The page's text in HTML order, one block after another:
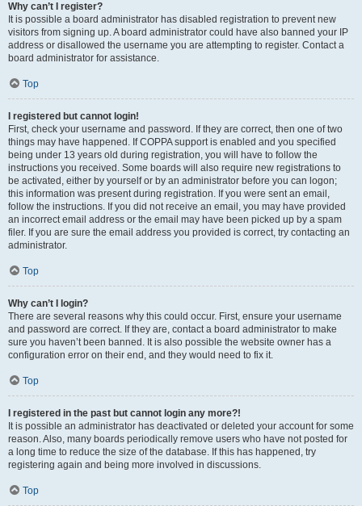
Why can’t I register?
It is possible a board administrator has disabled registration to prevent new
visitors from signing up. A board administrator could have also banned your IP
address or disallowed the username you are attempting to register. Contact a
board administrator for assistance.
Top
I registered but cannot login!
First, check your username and password. If they are correct, then one of two
things may have happened. If COPPA support is enabled and you specified
being under 13 years old during registration, you will have to follow the
instructions you received. Some boards will also require new registrations to
be activated, either by yourself or by an administrator before you can logon;
this information was present during registration. If you were sent an email,
follow the instructions. If you did not receive an email, you may have provided
an incorrect email address or the email may have been picked up by a spam
filer. If you are sure the email address you provided is correct, try contacting an
administrator.
Top
Why can’t I login?
There are several reasons why this could occur. First, ensure your username
and password are correct. If they are, contact a board administrator to make
sure you haven’t been banned. It is also possible the website owner has a
configuration error on their end, and they would need to fix it.
Top
I registered in the past but cannot login any more?!
It is possible an administrator has deactivated or deleted your account for some
reason. Also, many boards periodically remove users who have not posted for
a long time to reduce the size of the database. If this has happened, try
registering again and being more involved in discussions.
Top